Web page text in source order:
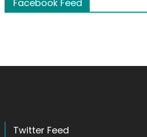
Facebook Feed
Twitter Feed